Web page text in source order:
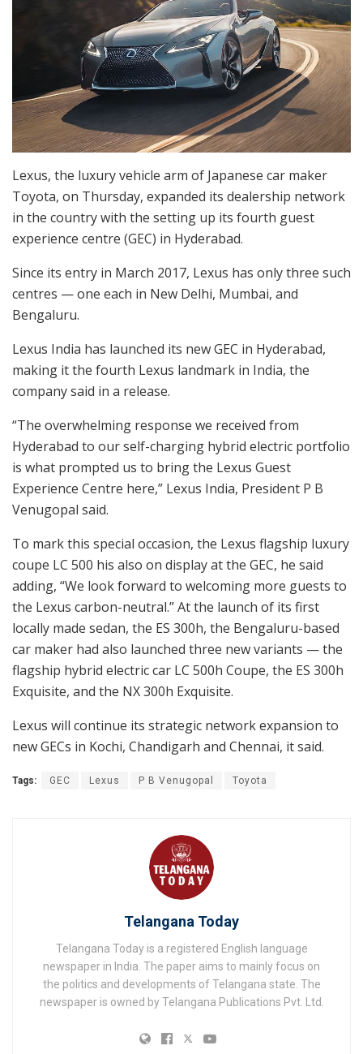
Lexus, the luxury vehicle arm of Japanese car maker
Toyota, on Thursday, expanded its dealership network
in the country with the setting up its fourth guest
experience centre (GEC) in Hyderabad.
Since its entry in March 2017, Lexus has only three such
centres — one each in New Delhi, Mumbai, and
Bengaluru.
Lexus India has launched its new GEC in Hyderabad,
making it the fourth Lexus landmark in India, the
company said in a release.
“The overwhelming response we received from
Hyderabad to our self-charging hybrid electric portfolio
is what prompted us to bring the Lexus Guest
Experience Centre here,” Lexus India, President P B
Venugopal said.
To mark this special occasion, the Lexus flagship luxury
coupe LC 500 his also on display at the GEC, he said
adding, “We look forward to welcoming more guests to
the Lexus carbon-neutral.” At the launch of its first
locally made sedan, the ES 300h, the Bengaluru-based
car maker had also launched three new variants — the
flagship hybrid electric car LC 500h Coupe, the ES 300h
Exquisite, and the NX 300h Exquisite.
Lexus will continue its strategic network expansion to
new GECs in Kochi, Chandigarh and Chennai, it said.
Tags: GEC Lexus P B Venugopal Toyota
Telangana Today
Telangana Today is a registered English language
newspaper in India. The paper aims to mainly focus on
the politics and developments of Telangana state. The
newspaper is owned by Telangana Publications Pvt. Ltd.